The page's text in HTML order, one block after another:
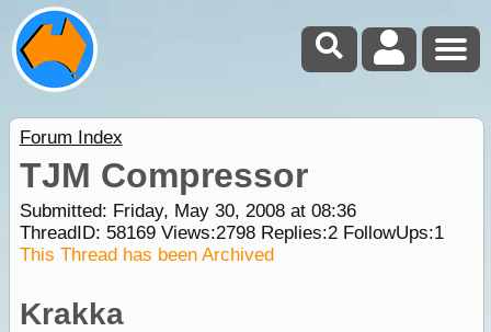
Forum Index
TJM Compressor
Submitted: Friday, May 30, 2008 at 08:36
ThreadID: 58169Views:2798Replies:2FollowUps:1
This Thread has been Archived
Krakka